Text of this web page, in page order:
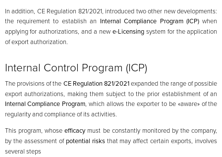
In addition, CE Regulation 821/2021, introduced two other new developments:
the requirement to establish an Internal Compliance Program (ICP) when
applying for authorizations, and a new e-Licensingsystem for the application
of export authorization.
Internal Control Program (ICP)
The provisions of the CE Regulation 821/2021expanded the range of possible
export authorizations, making them subject to the prior establishment of an
Internal Compliance Program, which allows the exporter to be «aware» of the
regularity and compliance of its activities.
This program, whoseefficacy must be constantly monitored by the company,
by the assessment of potential risks that may affect certain exports, involves
several steps